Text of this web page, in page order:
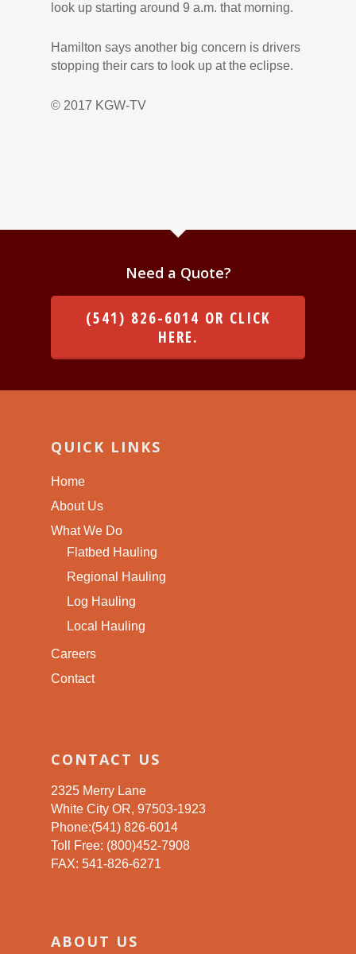
look up starting around 9 a.m. that morning.
Hamilton says another big concern is drivers
stopping their cars to look up at the eclipse.
© 2017 KGW-TV
Need a Quote?
(541) 826-6014 OR CLICK
HERE.
QUICK LINKS
Home
About Us
What We Do
Flatbed Hauling
Regional Hauling
Log Hauling
Local Hauling
Careers
Contact
CONTACT US
2325 Merry Lane
White City OR, 97503-1923
Phone:(541) 826-6014
Toll Free: (800)452-7908
FAX: 541-826-6271
ABOUT US